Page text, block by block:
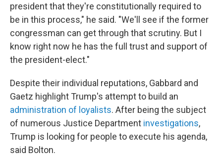
president that they're constitutionally required to
be in this process," he said. "We'll see if the former
congressman can get through that scrutiny. But I
know right now he has the full trust and support of
the president-elect."
Despite their individual reputations, Gabbard and
Gaetz highlight Trump's attempt to build an
administration of loyalists. After being the subject
of numerous Justice Department investigations,
Trump is looking for people to execute his agenda,
said Bolton.